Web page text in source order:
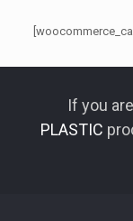
If you
PLASTIC